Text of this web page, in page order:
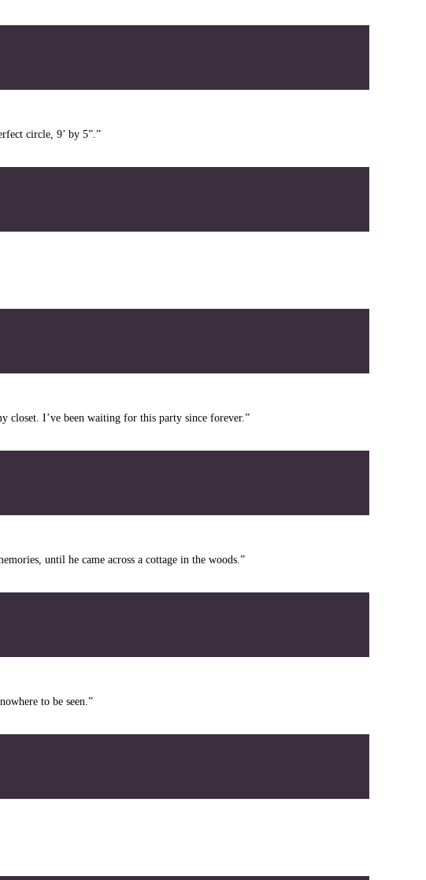
circle, 9’ by 5”.”
closet. I’ve been waiting for this party since forever.”
until he came across a cottage in the woods.”
to be seen.”